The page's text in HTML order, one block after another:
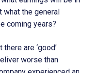
the general
coming years?
are ‘good’
worse than